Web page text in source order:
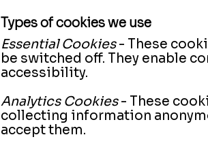
Types of cookies we use
Essential Cookies- These
be switched off. They enable
accessibility.
Analytics Cookies- These
collecting information
accept them.